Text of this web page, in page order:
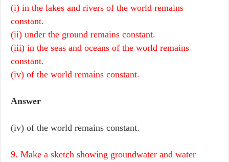
(i) in the lakes and rivers of the world remains
constant.
(ii) under the ground remains constant.
(iii) in the seas and oceans of the world remains
constant.
(iv) of the world remains constant.
Answer
(iv) of the world remains constant.
9. Make a sketch showing groundwater and water